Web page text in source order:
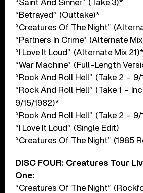
“Saint And Sinner” (Take 3)*
“Betrayed” (Outtake)*
“Creatures Of The Night”
“Partners In Crime” (Alternate
“I Love It Loud” (Alternate Mix 21)*
“War Machine” (Full-Length
“Rock And Roll Hell” (Take 2 – 9/
“Rock And Roll Hell” (Take 1 –
9/15/1982)*
“Rock And Roll Hell” (Take 2 –
“I Love It Loud” (Single Edit)
“Creatures Of The Night” (1985
DISC FOUR: Creatures Tour
One:
“Creatures Of The Night”